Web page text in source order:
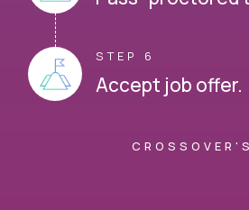
STEP 6
Accept job offer.